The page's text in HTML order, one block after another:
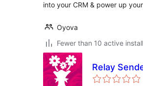
into your CRM & power up
Oyova
Fewer than 10 active
Relay